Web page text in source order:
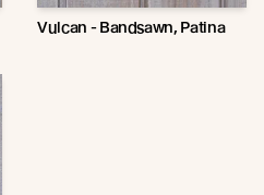
Vulcan - Bandsawn, Patina